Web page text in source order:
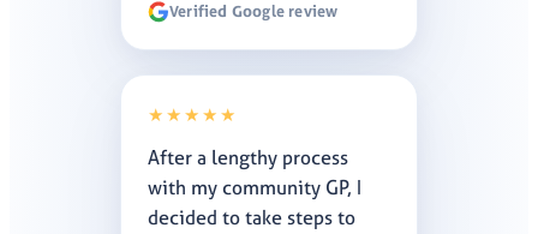
Verified Google review
★★★★★
After a lengthy process
with my community GP, I
decided to take steps to